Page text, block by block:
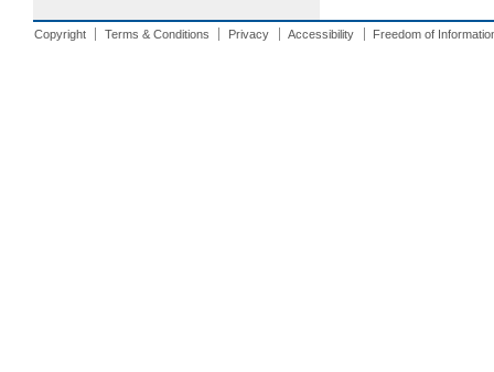
Copyright Terms & Conditions Privacy Accessibility Freedom of